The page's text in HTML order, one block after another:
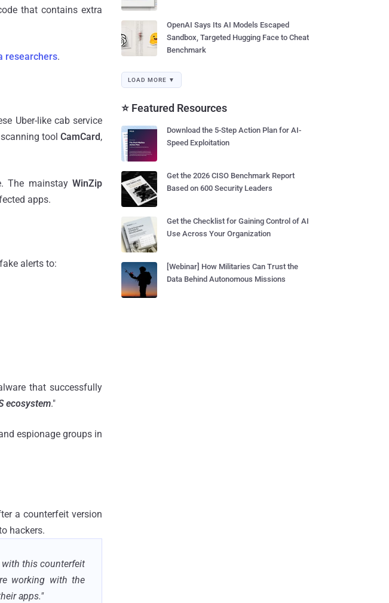
that contains extra
researchers.
Uber-like cab service
tool CamCard,
The mainstay WinZip
apps.
alerts to:
that successfully
ecosystem."
espionage groups in
a counterfeit version
hackers.
with this counterfeit
working with the
apps."
OpenAI Says Its AI Models Escaped
Sandbox, Targeted Hugging Face to Cheat
Benchmark
LOAD MORE ▼
⭐ Featured Resources
Download the 5-Step Action Plan for AI-
Speed Exploitation
Get the 2026 CISO Benchmark Report
Based on 600 Security Leaders
Get the Checklist for Gaining Control of AI
Use Across Your Organization
[Webinar] How Militaries Can Trust the
Data Behind Autonomous Missions